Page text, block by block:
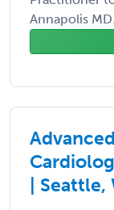
Annapolis
| Seattle,